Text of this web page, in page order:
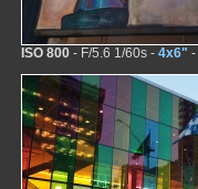
ISO 800 - F/5.6 1/60s - 4x6" -